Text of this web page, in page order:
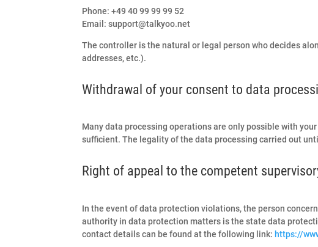
Phone: +49 40 99 99 99 52
Email: support@talkyoo.net
The controller is the natural or legal person who decides
addresses, etc.).
Withdrawal of your consent to data
Many data processing operations are only possible with
sufficient. The legality of the data processing carried out
Right of appeal to the competent
In the event of data protection violations, the person
authority in data protection matters is the state data
contact details can be found at the following link:https://